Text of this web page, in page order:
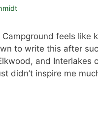
feels like
to write this after
and Interlakes
didn’t inspire me